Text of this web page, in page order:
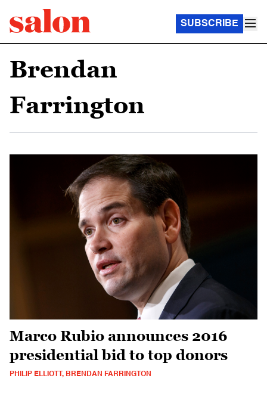
SUBSCRIBE
Brendan
Farrington
Marco Rubio announces 2016
presidential bid to top donors
PHILIP ELLIOTT, BRENDAN FARRINGTON